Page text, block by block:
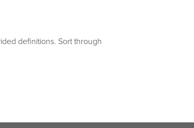
definitions. Sort through